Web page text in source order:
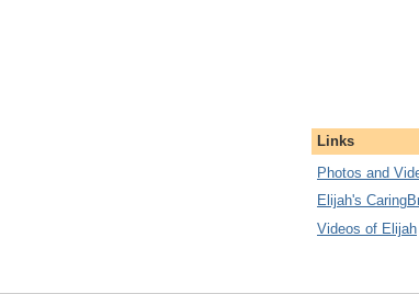
Links
Photos and
Elijah's
Videos of Elijah